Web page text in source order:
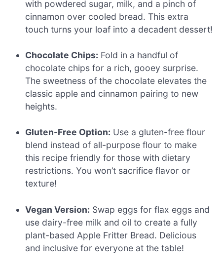
with powdered sugar, milk, and a pinch of
cinnamon over cooled bread. This extra
touch turns your loaf into a decadent dessert!
Chocolate Chips: Fold in a handful of
chocolate chips for a rich, gooey surprise.
The sweetness of the chocolate elevates the
classic apple and cinnamon pairing to new
heights.
Gluten-Free Option: Use a gluten-free flour
blend instead of all-purpose flour to make
this recipe friendly for those with dietary
restrictions. You won’t sacrifice flavor or
texture!
Vegan Version: Swap eggs for flax eggs and
use dairy-free milk and oil to create a fully
plant-based Apple Fritter Bread. Delicious
and inclusive for everyone at the table!